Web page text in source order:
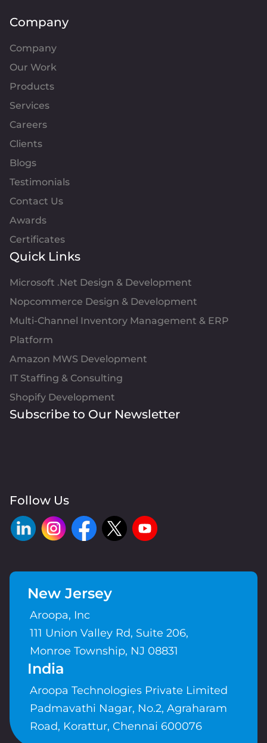
Company
Company
Our Work
Products
Services
Careers
Clients
Blogs
Testimonials
Contact Us
Awards
Certificates
Quick Links
Microsoft .Net Design & Development
Nopcommerce Design & Development
Multi-Channel Inventory Management & ERP
Platform
Amazon MWS Development
IT Staffing & Consulting
Shopify Development
Subscribe to Our Newsletter
Follow Us
New Jersey
Aroopa, Inc
111 Union Valley Rd, Suite 206,
Monroe Township, NJ 08831
India
Aroopa Technologies Private Limited
Padmavathi Nagar, No.2, Agraharam
Road, Korattur, Chennai 600076